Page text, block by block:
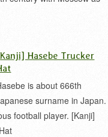
Hasebe Trucker
is about 666th
surname in Japan.
football player. [Kanji]